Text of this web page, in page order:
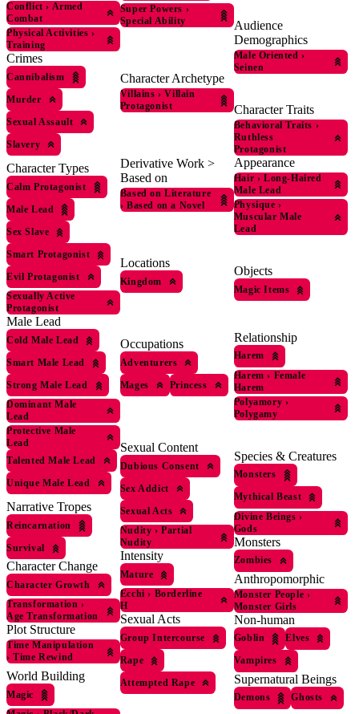
Conflict › Armed
Combat
Physical Activities ›
Training
Crimes
Cannibalism
Murder
Sexual Assault
Slavery
Character Types
Calm Protagonist
Male Lead
Sex Slave
Smart Protagonist
Evil Protagonist
Sexually Active
Protagonist
Male Lead
Cold Male Lead
Smart Male Lead
Strong Male Lead
Dominant Male
Lead
Protective Male
Lead
Talented Male Lead
Unique Male Lead
Narrative Tropes
Reincarnation
Survival
Character Change
Character Growth
Transformation ›
Age Transformation
Plot Structure
Time Manipulation
› Time Rewind
World Building
Magic
Super Powers ›
Special Ability
Character Archetype
Villains › Villain
Protagonist
Derivative Work >
Based on
Based on Literature
› Based on a Novel
Locations
Kingdom
Occupations
Adventurers
Mages
Princess
Sexual Content
Dubious Consent
Sex Addict
Sexual Acts
Nudity › Partial
Nudity
Intensity
Mature
Ecchi › Borderline
H
Sexual Acts
Group Intercourse
Rape
Attempted Rape
Audience
Demographics
Male Oriented ›
Seinen
Character Traits
Behavioral Traits ›
Ruthless
Protagonist
Appearance
Hair › Long-Haired
Male Lead
Physique ›
Muscular Male
Lead
Objects
Magic Items
Relationship
Harem
Harem › Female
Harem
Polyamory ›
Polygamy
Species & Creatures
Monsters
Mythical Beast
Divine Beings ›
Gods
Monsters
Zombies
Anthropomorphic
Monster People ›
Monster Girls
Non-human
Goblin
Elves
Vampires
Supernatural Beings
Demons Ghosts